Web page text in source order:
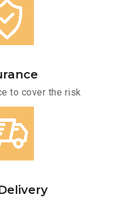
to cover the risk